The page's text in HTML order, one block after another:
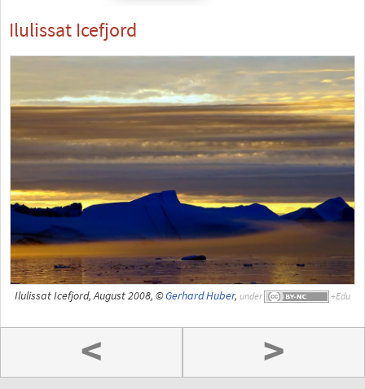
Ilulissat Icefjord
Ilulissat Icefjord, August 2008, ©Gerhard Huber, under
< >